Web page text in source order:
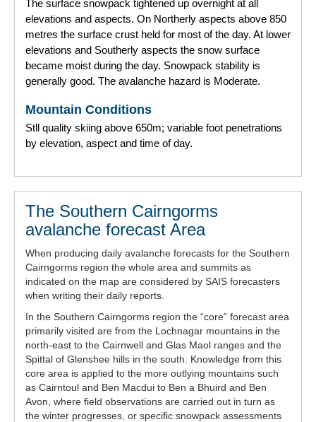
The surface snowpack tightened up overnight at all
elevations and aspects. On Northerly aspects above 850
metres the surface crust held for most of the day. At lower
elevations and Southerly aspects the snow surface
became moist during the day. Snowpack stability is
generally good. The avalanche hazard is Moderate.
Mountain Conditions
Stll quality skiing above 650m; variable foot penetrations
by elevation, aspect and time of day.
The Southern Cairngorms
avalanche forecast Area
When producing daily avalanche forecasts for the Southern
Cairngorms region the whole area and summits as
indicated on the map are considered by SAIS forecasters
when writing their daily reports.
In the Southern Cairngorms region the “core” forecast area
primarily visited are from the Lochnagar mountains in the
north-east to the Cairnwell and Glas Maol ranges and the
Spittal of Glenshee hills in the south. Knowledge from this
core area is applied to the more outlying mountains such
as Cairntoul and Ben Macdui to Ben a Bhuird and Ben
Avon, where field observations are carried out in turn as
the winter progresses, or specific snowpack assessments